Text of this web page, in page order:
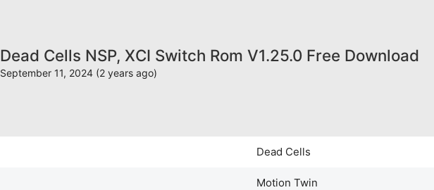
Dead Cells NSP, XCI Switch Rom V1.25.0 Free Download
September 11, 2024 (2 years ago)
Dead Cells
Motion Twin